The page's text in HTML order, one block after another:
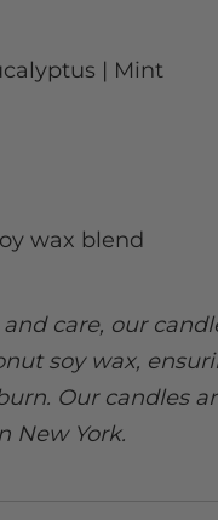
| Mint
wax blend
care, our
soy wax,
Our candles
New York.